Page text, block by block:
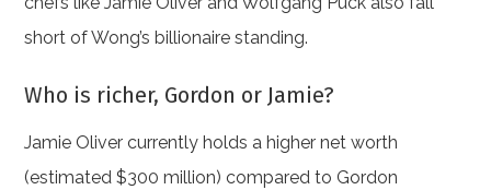
short of Wong’s billionaire standing.
Who is richer, Gordon or Jamie?
Jamie Oliver currently holds a higher net worth
(estimated $300 million) compared to Gordon